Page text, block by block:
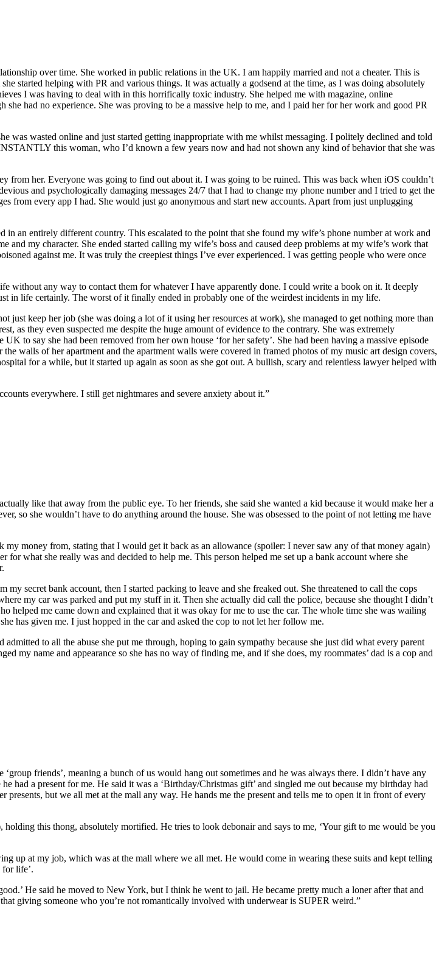
over time. She worked in public relations in the UK. I am happily married and not a cheater. This is
started helping with PR and various things. It was actually a godsend at the time, as I was doing absolutely
I was having to deal with in this horrifically toxic industry. She helped me with magazine, online
had no experience. She was proving to be a massive help to me, and I paid her for her work and good PR
wasted online and just started getting inappropriate with me whilst messaging. I politely declined and told
this woman, who I’d known a few years now and had not shown any kind of behavior that she was
from her. Everyone was going to find out about it. I was going to be ruined. This was back when iOS couldn’t
and psychologically damaging messages 24/7 that I had to change my phone number and I tried to get the
from every app I had. She would just go anonymous and start new accounts. Apart from just unplugging
an entirely different country. This escalated to the point that she found my wife’s phone number at work and
and my character. She ended started calling my wife’s boss and caused deep problems at my wife’s work that
against me. It was truly the creepiest things I’ve ever experienced. I was getting people who were once
without any way to contact them for whatever I have apparently done. I could write a book on it. It deeply
in life certainly. The worst of it finally ended in probably one of the weirdest incidents in my life.
keep her job (she was doing a lot of it using her resources at work), she managed to get nothing more than
as they even suspected me despite the huge amount of evidence to the contrary. She was extremely
to say she had been removed from her own house ‘for her safety’. She had been having a massive episode
walls of her apartment and the apartment walls were covered in framed photos of my music art design covers,
for a while, but it started up again as soon as she got out. A bullish, scary and relentless lawyer helped with
everywhere. I still get nightmares and severe anxiety about it.”
like that away from the public eye. To her friends, she said she wanted a kid because it would make her a
so she wouldn’t have to do anything around the house. She was obsessed to the point of not letting me have
money from, stating that I would get it back as an allowance (spoiler: I never saw any of that money again)
what she really was and decided to help me. This person helped me set up a bank account where she
secret bank account, then I started packing to leave and she freaked out. She threatened to call the cops
my car was parked and put my stuff in it. Then she actually did call the police, because she thought I didn’t
helped me came down and explained that it was okay for me to use the car. The whole time she was wailing
has given me. I just hopped in the car and asked the cop to not let her follow me.
to all the abuse she put me through, hoping to gain sympathy because she just did what every parent
my name and appearance so she has no way of finding me, and if she does, my roommates’ dad is a cop and
friends’, meaning a bunch of us would hang out sometimes and he was always there. I didn’t have any
had a present for me. He said it was a ‘Birthday/Christmas gift’ and singled me out because my birthday had
but we all met at the mall any way. He hands me the present and tells me to open it in front of every
this thong, absolutely mortified. He tries to look debonair and says to me, ‘Your gift to me would be you
up at my job, which was at the mall where we all met. He would come in wearing these suits and kept telling
for life’.
He said he moved to New York, but I think he went to jail. He became pretty much a loner after that and
giving someone who you’re not romantically involved with underwear is SUPER weird.”